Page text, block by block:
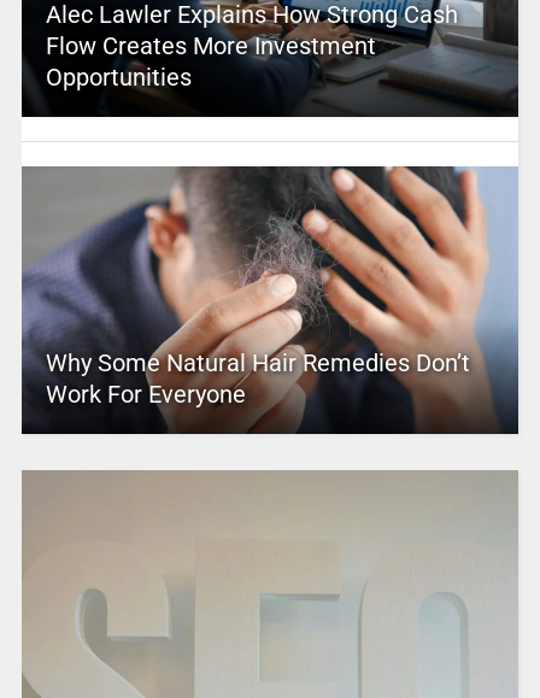
Alec Lawler Explains How Strong Cash
Flow Creates More Investment
Opportunities
Why Some Natural Hair Remedies Don’t
Work For Everyone